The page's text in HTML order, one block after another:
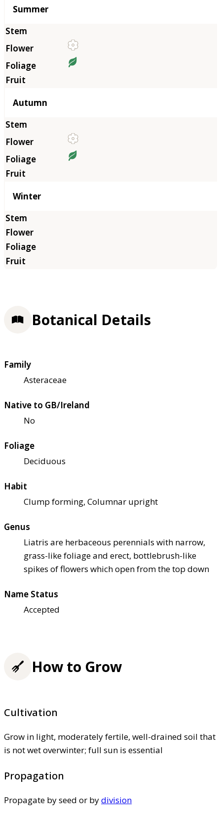
Summer
Autumn
Winter
Botanical Details
Family
Asteraceae
Native to GB/Ireland
No
Foliage
Deciduous
Habit
Clump forming, Columnar upright
Genus
Liatris are herbaceous perennials with narrow,
grass-like foliage and erect, bottlebrush-like
spikes of flowers which open from the top down
Name Status
Accepted
How to Grow
Cultivation
Grow in light, moderately fertile, well-drained soil that
is not wet overwinter; full sun is essential
Propagation
Propagate by seed or bydivision